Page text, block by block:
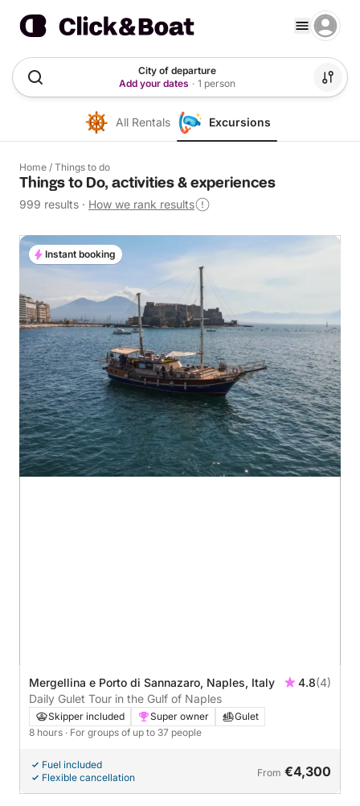
City of departure
Add your dates · 1 person
All Rentals Excursions
Home / Things to do
Things to Do, activities & experiences
999 results · How we rank results
Mergellina e Porto di Sannazaro, Naples, Italy 4.8(4)
Daily Gulet Tour in the Gulf of Naples
Skipper included Super owner
Gulet
8 hours · For groups of up to 37 people
Fuel included
Flexible cancellation
From €4,300
Instant booking